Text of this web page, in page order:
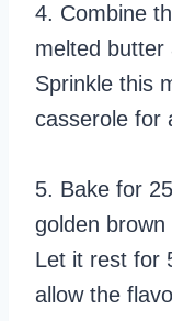
4. Combine
melted butter
Sprinkle this
casserole for
5. Bake for
golden
Let it rest for
allow the